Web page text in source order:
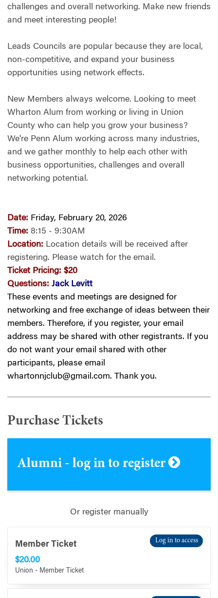
challenges and overall networking. Make new friends
and meet interesting people!
Leads Councils are popular because they are local,
non-competitive, and expand your business
opportunities using network effects.
New Members always welcome. Looking to meet
Wharton Alum from working or living in Union
County who can help you grow your business?
We're Penn Alum working across many industries,
and we gather monthly to help each other with
business opportunities, challenges and overall
networking potential.
Date: Friday, February 20, 2026
Time: 8:15 - 9:30AM
Location: Location details will be received after
registering. Please watch for the email.
Ticket Pricing: $20
Questions: Jack Levitt
These events and meetings are designed for
networking and free exchange of ideas between their
members. Therefore, if you register, your email
address may be shared with other registrants. If you
do not want your email shared with other
participants, please email
whartonnjclub@gmail.com. Thank you.
Purchase Tickets
Alumni - log in to register
Or register manually
Member Ticket
$20.00
Union - Member Ticket
Log in to access